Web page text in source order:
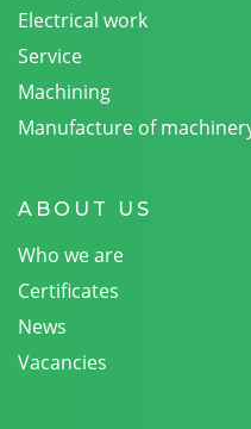
Electrical work
Service
Machining
Manufacture of
ABOUT US
Who we are
Certificates
News
Vacancies